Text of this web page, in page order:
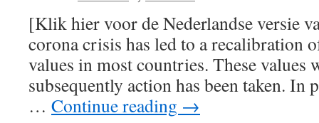
[Klik hier voor de Nederlandse versie
corona crisis has led to a recalibration
values in most countries. These values
subsequently action has been taken.
… Continue reading →